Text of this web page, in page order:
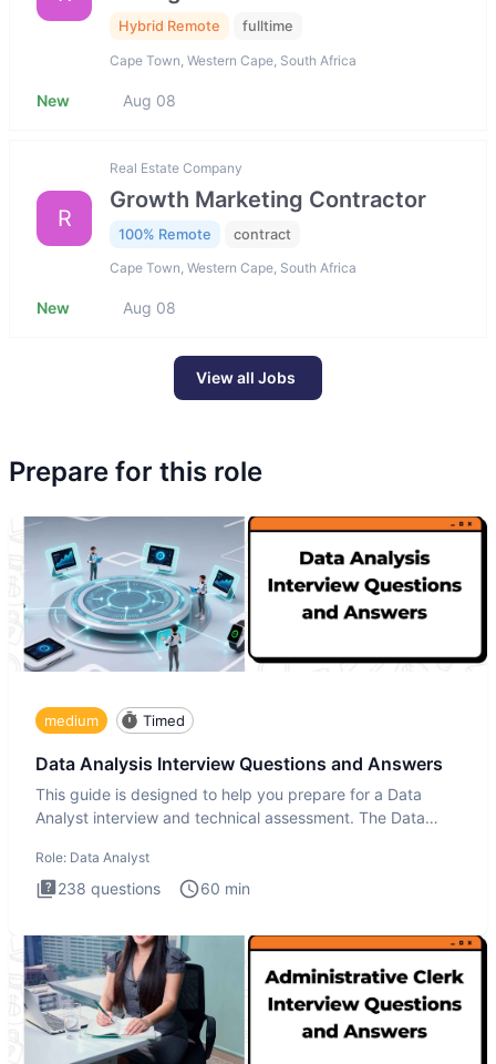
Hybrid Remote fulltime
Cape Town, Western Cape, South Africa
New Aug 08
R
Real Estate Company
Growth Marketing Contractor
100% Remote contract
Cape Town, Western Cape, South Africa
New Aug 08
View all Jobs
Prepare for this role
medium Timed
Data Analysis Interview Questions and Answers
This guide is designed to help you prepare for a Data
Analyst interview and technical assessment. The Data
Role: Data Analyst
238 questions 60 min